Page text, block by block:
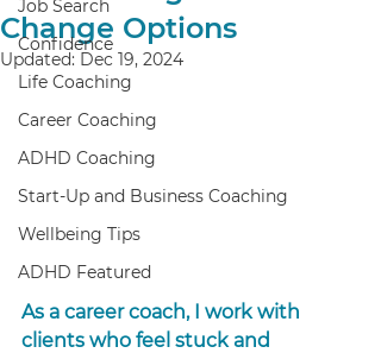
Job Search
Confidence
Life Coaching
Career Coaching
ADHD Coaching
Start-Up and Business Coaching
Wellbeing Tips
ADHD Featured
Change Options
Updated: Dec 19, 2024
As a career coach, I work with
clients who feel stuck and